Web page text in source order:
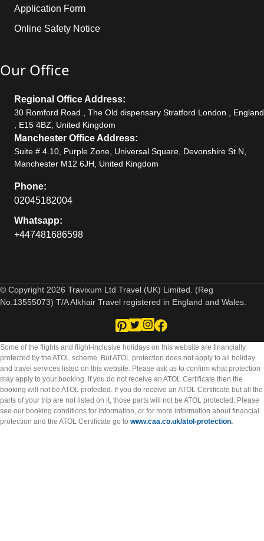
Application Form
Online Safety Notice
Our Office
Regional Office Address:
30 Romford Road , The Old dispensary Stratford London , England
, E15 4BZ, United Kingdom
Manchester Office Address:
Suite # 4.10, Purple Zone, Universal Square, Devonshire St N,
Manchester M12 6JH, United Kingdom
Phone:
02045182004
Whatsapp:
+447481686598
© Copyright 2026 Travixum Ltd Travel (UK) Limited. (Reg
No.13555073) T/A Alkhair Travel registered in England and Wales.
Some of the flights and flight-inclusive holidays on this website are financially
protected by the ATOL scheme. But ATOL protection does not apply to all holiday
and travel services listed on this website. Please ask us to confirm what protection
may apply to your booking. If you do not receive an ATOL Certificate then the
booking will not be ATOL protected. If you do receive an ATOL Certificate but all the
parts of your trip are not listed on it, those parts will not be ATOL protected. Please
see our booking conditions for information, or for more information about financial
protection and the ATOL Certificate go to www.caa.co.uk/atol-protection.